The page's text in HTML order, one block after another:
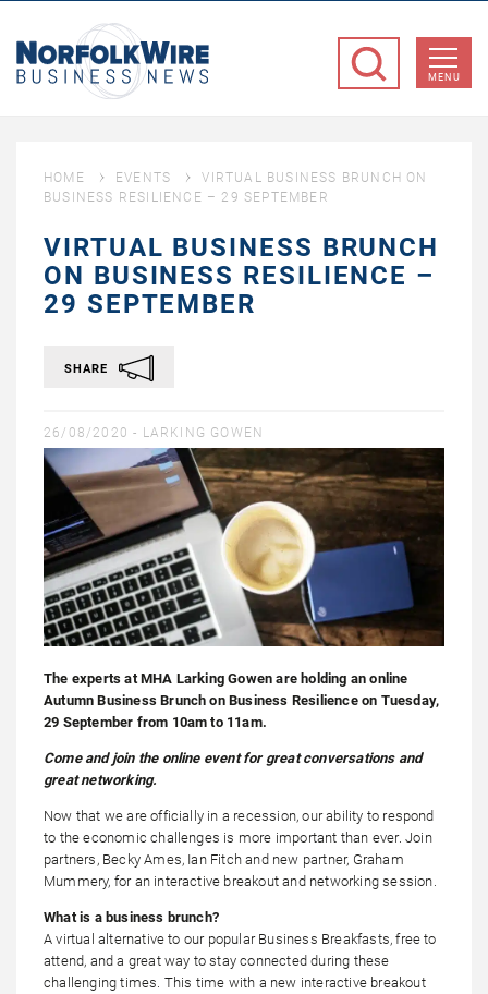
Business
MENU
HOME EVENTS
VIRTUAL BUSINESS BRUNCH ON
BUSINESS RESILIENCE – 29 SEPTEMBER
VIRTUAL BUSINESS BRUNCH
ON BUSINESS RESILIENCE –
29 SEPTEMBER
SHARE
26/08/2020 - LARKING GOWEN
The experts at MHA Larking Gowen are holding an online
Autumn Business Brunch on Business Resilience on Tuesday,
29 September from 10am to 11am.
Come and join the online event for great conversations and
great networking.
Now that we are officially in a recession, our ability to respond
to the economic challenges is more important than ever. Join
partners, Becky Ames, Ian Fitch and new partner, Graham
Mummery, for an interactive breakout and networking session.
What is a business brunch?
A virtual alternative to our popular Business Breakfasts, free to
attend, and a great way to stay connected during these
challenging times. This time with a new interactive breakout